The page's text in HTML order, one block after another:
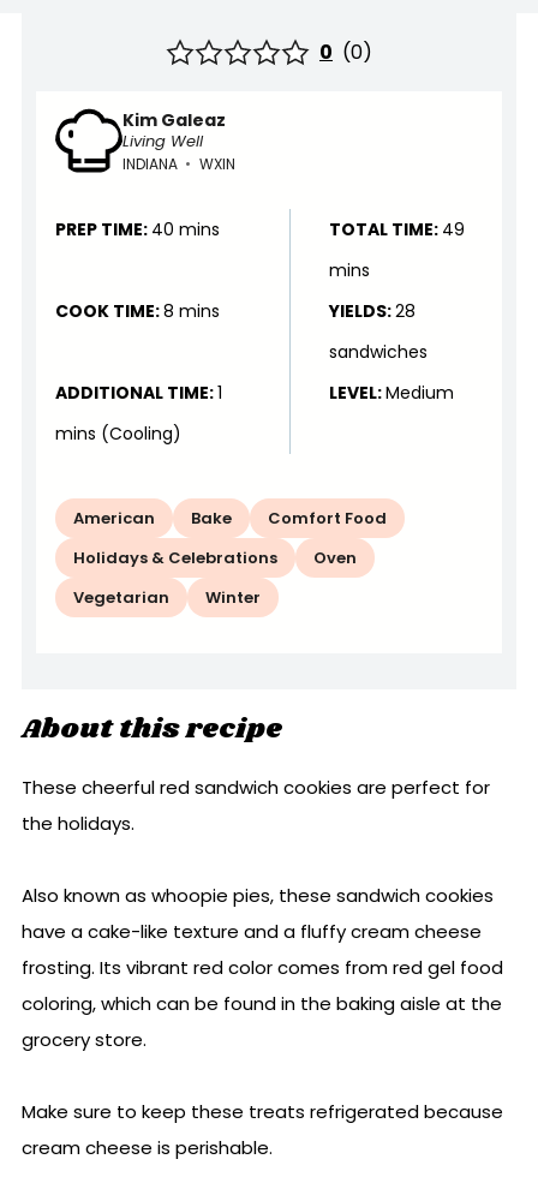
0 (0)
Kim Galeaz
Living Well
INDIANA • WXIN
PREP TIME: 40 mins
COOK TIME:8 mins
ADDITIONAL TIME:1
mins (Cooling)
TOTAL TIME: 49
mins
YIELDS:28
sandwiches
LEVEL:Medium
American Bake
Comfort Food
Holidays & Celebrations
Oven
Vegetarian
Winter
About this recipe
These cheerful red sandwich cookies are perfect for
the holidays.
Also known as whoopie pies, these sandwich cookies
have a cake-like texture and a fluffy cream cheese
frosting. Its vibrant red color comes from red gel food
coloring, which can be found in the baking aisle at the
grocery store.
Make sure to keep these treats refrigerated because
cream cheese is perishable.